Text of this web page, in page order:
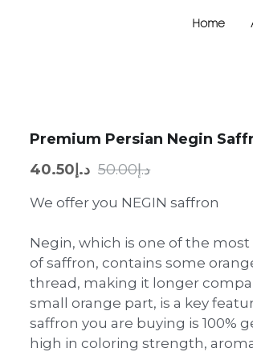
Home
Premium Persian Negin
د.إ40.50
د.إ50.00
We offer you NEGIN saffron
Negin, which is one of the
of saffron, contains some
thread, making it longer
small orange part, is a key
saffron you are buying is 100%
high in coloring strength,